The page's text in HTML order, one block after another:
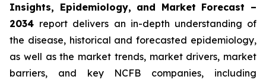
Insights, Epidemiology, and Market Forecast –
2034 report delivers an in-depth understanding of
the disease, historical and forecasted epidemiology,
as well as the market trends, market drivers, market
barriers, and key NCFB companies, including